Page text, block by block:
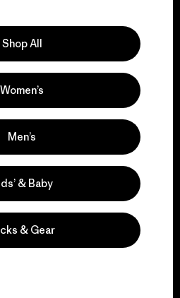
grassroots
Action Works
Shop All
Women’s
Men’s
& Baby
& Gear